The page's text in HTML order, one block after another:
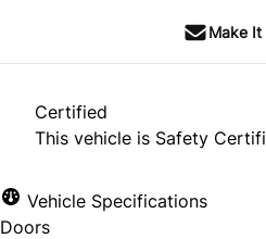
Make It
Certified
This vehicle is Safety
Vehicle Specifications
Doors